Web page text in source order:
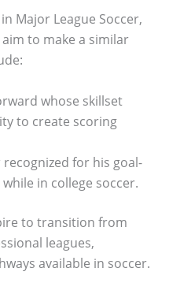
Major League Soccer,
to make a similar
whose skillset
to create scoring
recognized for his goal-
in college soccer.
to transition from
leagues,
available in soccer.